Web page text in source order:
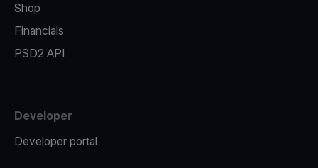
Shop
Financials
PSD2 API
Developer
Developer portal